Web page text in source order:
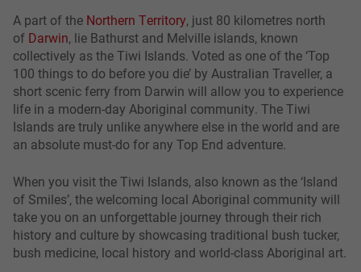
A part of the Northern Territory, just 80 kilometres north
of Darwin, lie Bathurst and Melville islands, known
collectively as the Tiwi Islands. Voted as one of the ‘Top
100 things to do before you die’ by Australian Traveller, a
short scenic ferry from Darwin will allow you to experience
life in a modern-day Aboriginal community. The Tiwi
Islands are truly unlike anywhere else in the world and are
an absolute must-do for any Top End adventure.
When you visit the Tiwi Islands, also known as the ‘Island
of Smiles’, the welcoming local Aboriginal community will
take you on an unforgettable journey through their rich
history and culture by showcasing traditional bush tucker,
bush medicine, local history and world-class Aboriginal art.